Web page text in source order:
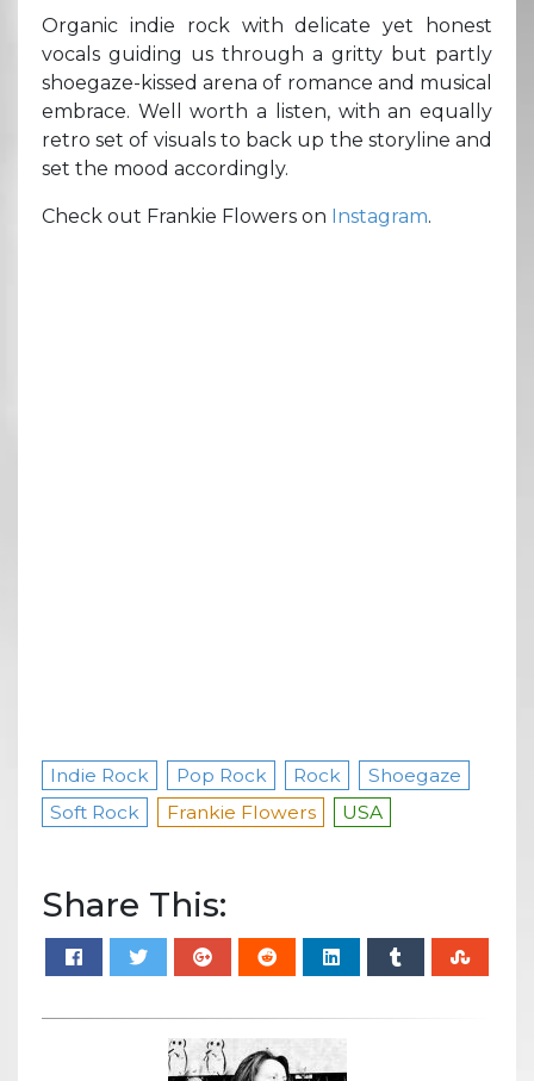
Organic indie rock with delicate yet honest
vocals guiding us through a gritty but partly
shoegaze-kissed arena of romance and musical
embrace. Well worth a listen, with an equally
retro set of visuals to back up the storyline and
set the mood accordingly.
Check out Frankie Flowers on Instagram.
Indie Rock Pop Rock Rock
Shoegaze
Soft Rock
Frankie Flowers USA
Share This: